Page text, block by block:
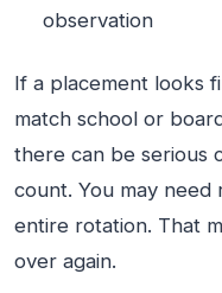
observation
If a placement looks
match school or
there can be serious
count. You may
entire rotation. That
over again.